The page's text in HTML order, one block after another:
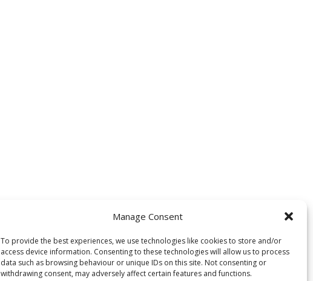
Manage Consent
To provide the best experiences, we use technologies like cookies to store and/or
access device information. Consenting to these technologies will allow us to process
data such as browsing behaviour or unique IDs on this site. Not consenting or
withdrawing consent, may adversely affect certain features and functions.